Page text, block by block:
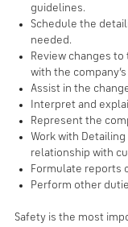
guidelines.
Schedule the
needed.
Review changes
with the
Assist in the
Interpret and
Represent the
Work with
relationship with
Formulate reports
Perform other
Safety is the most